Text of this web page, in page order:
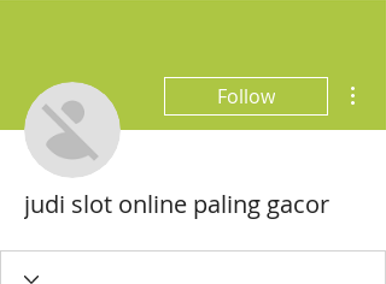
Follow
judi slot online paling gacor